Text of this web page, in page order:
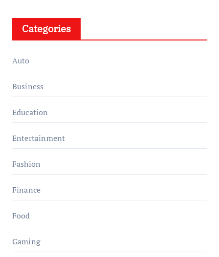
Categories
Auto
Business
Education
Entertainment
Fashion
Finance
Food
Gaming